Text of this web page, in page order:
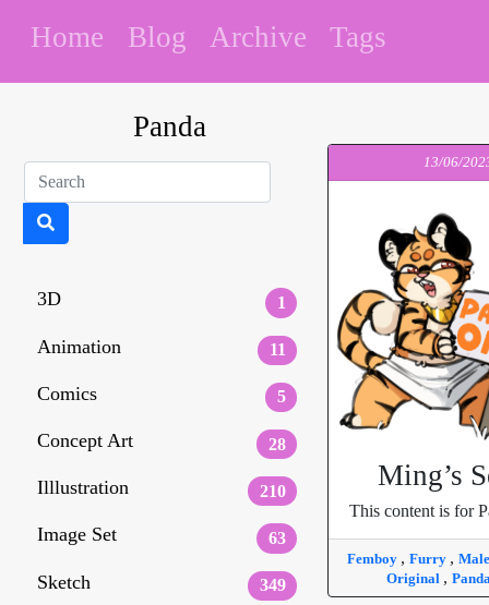
Home Blog Archive Tags
Panda
3D 1
Animation 11
Comics 5
Concept Art 28
Illlustration 210
Image Set 63
Sketch 349
13/06/
Ming’s
This content is for
Femboy , Furry ,
Original ,